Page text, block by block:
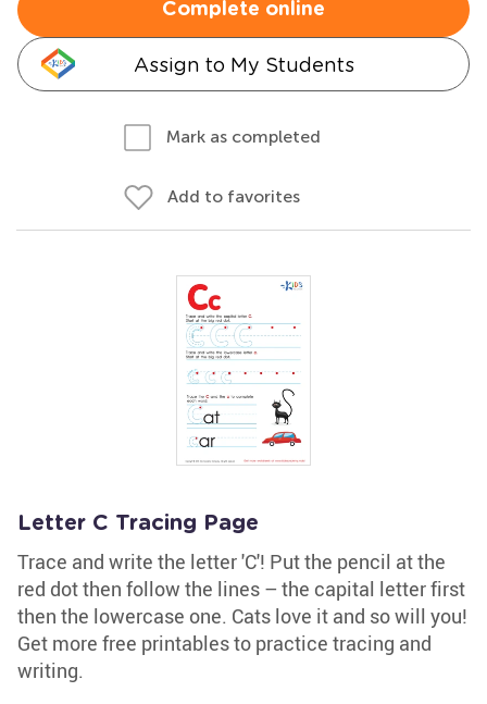
Complete online
Assign to My Students
Mark as completed
Add to favorites
Letter C Tracing Page
Trace and write the letter 'C'! Put the pencil at the
red dot then follow the lines – the capital letter first
then the lowercase one. Cats love it and so will you!
Get more free printables to practice tracing and
writing.